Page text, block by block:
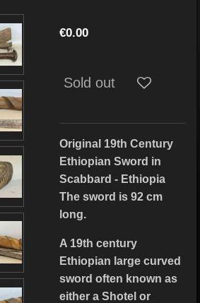
€0.00
Sold out
Original 19th Century
Ethiopian Sword in
Scabbard - Ethiopia
The sword is 92 cm
long.
A 19th century
Ethiopian large curved
sword often known as
either a Shotel or